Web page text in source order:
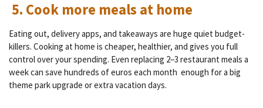
5. Cook more meals at home
Eating out, delivery apps, and takeaways are huge quiet budget-
killers. Cooking at home is cheaper, healthier, and gives you full
control over your spending. Even replacing 2–3 restaurant meals a
week can save hundreds of euros each month enough for a big
theme park upgrade or extra vacation days.